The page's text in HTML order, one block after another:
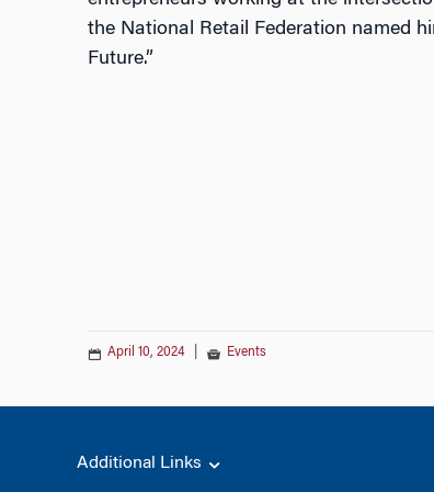
the National Retail Federation named
Future.”
April 10, 2024 Events
Additional Links